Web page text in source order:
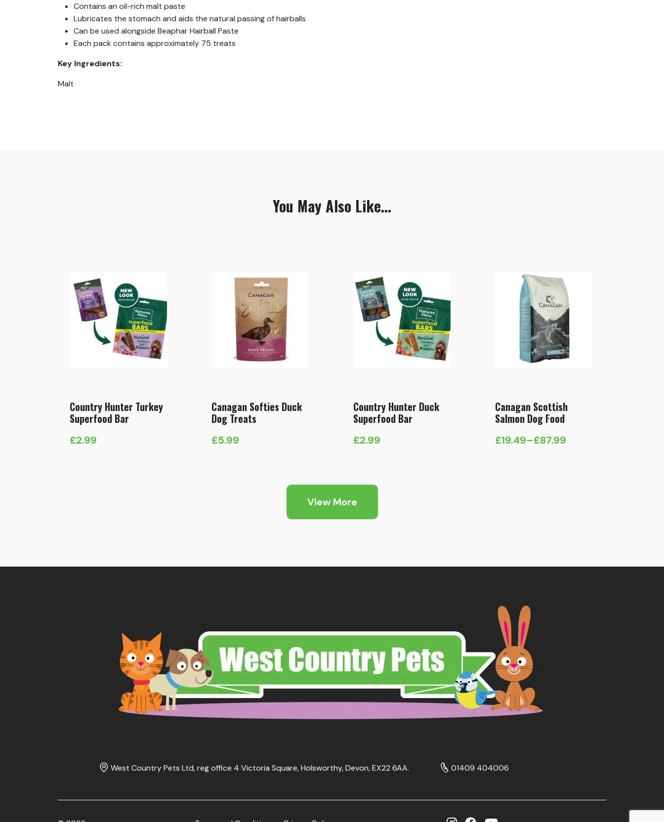
Contains an oil-rich malt paste
Lubricates the stomach and aids the natural passing of hairballs
Can be used alongside Beaphar Hairball Paste
Each pack contains approximately 75 treats
Key Ingredients:
Malt
You May Also Like...
Country Hunter Turkey
Superfood Bar
£2.99
Canagan Softies Duck
Dog Treats
£5.99
Country Hunter Duck
Superfood Bar
£2.99
Canagan Scottish
Salmon Dog Food
£19.49–£87.99
Price
View More
West Country Pets Ltd, reg office 4 Victoria Square, Holsworthy, Devon, EX22 6AA. 01409 404006